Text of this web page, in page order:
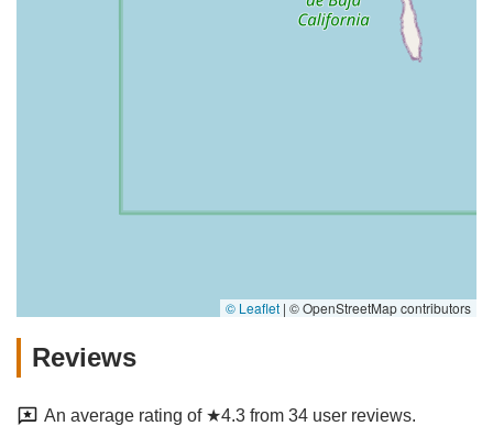
© Leaflet | © OpenStreetMap contributors
Reviews
An average rating of ★4.3 from 34 user reviews.